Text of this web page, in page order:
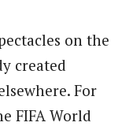
on the
created
For
FIFA World